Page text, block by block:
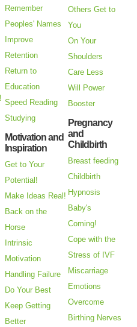
Remember
Peoples' Names
Improve
Retention
Return to
Education
Speed Reading
Studying
Motivation and
Inspiration
Get to Your
Potential!
Make Ideas Real!
Back on the
Horse
Intrinsic
Motivation
Handling Failure
Do Your Best
Keep Getting
Better
Others Get to
You
On Your
Shoulders
Care Less
Will Power
Booster
Pregnancy
and
Childbirth
Breast feeding
Childbirth
Hypnosis
Baby's
Coming!
Cope with the
Stress of IVF
Miscarriage
Emotions
Overcome
Birthing Nerves